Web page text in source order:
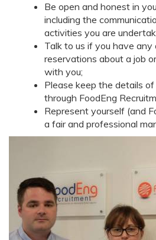
Be open and honest in
including the
activities you are
Talk to us if you have any
reservations about a job
with you;
Please keep the details
through FoodEng
Represent yourself (and
a fair and professional